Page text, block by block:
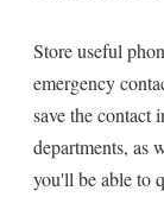
Store useful
emergency
save the contact
departments, as
you'll be able to